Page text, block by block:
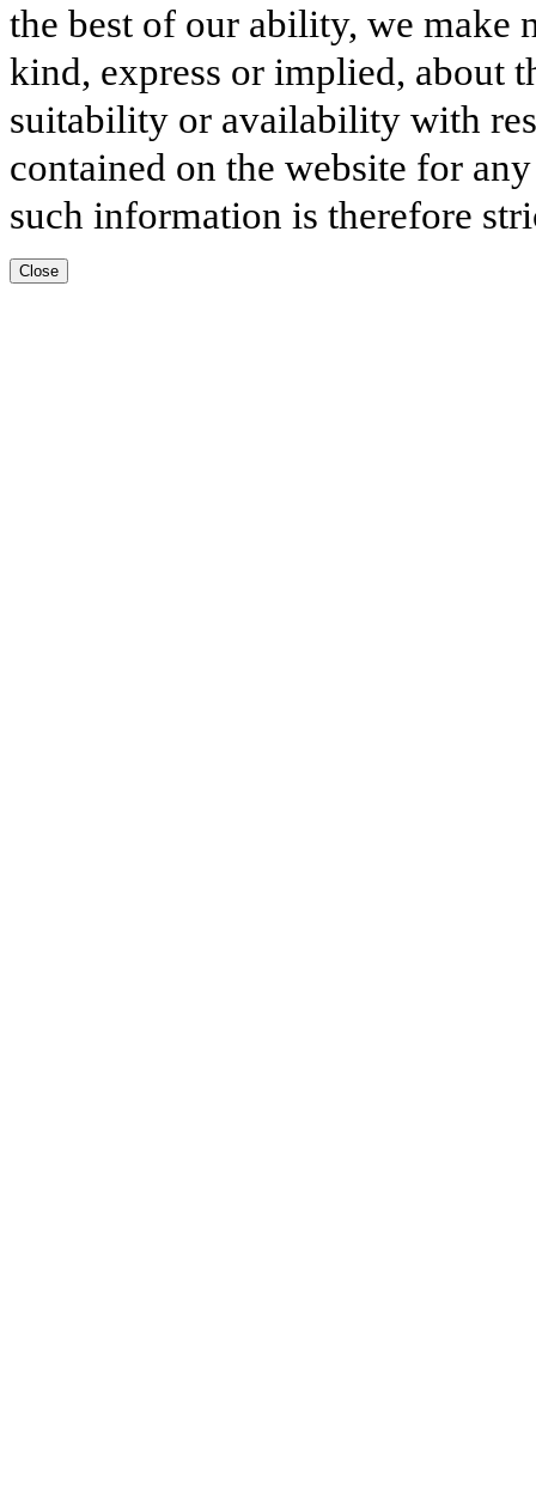
the best of our ability, we make
kind, express or implied, about
suitability or availability with
contained on the website for
such information is therefore
Close